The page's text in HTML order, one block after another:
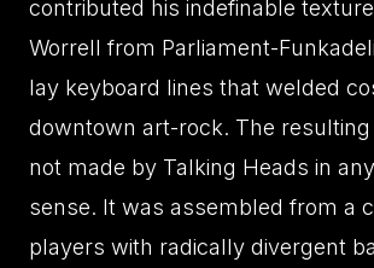
contributed his indefinable
Worrell from Parliament-
lay keyboard lines that welded
downtown art-rock. The
not made by Talking Heads in
sense. It was assembled from a
players with radically divergent